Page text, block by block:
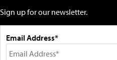
Sign up for our newsletter.
Email Address*